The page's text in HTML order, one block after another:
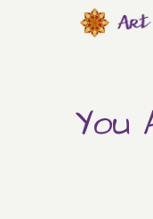
You